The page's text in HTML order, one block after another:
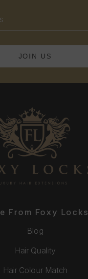
From Foxy Locks
Blog
Hair Quality
Hair Colour Match